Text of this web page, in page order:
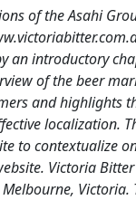
of the Asahi
an introductory
of the beer
and highlights
localization.
to contextualize
Victoria